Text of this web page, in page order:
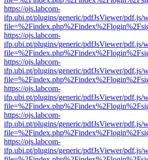
https://ojs.labcom-
ifp.ubi.pt/plugins/generic/pdfJsViewer/pdf.js/
https://ojs.labcom-
ifp.ubi.pt/plugins/generic/pdfJsViewer/pdf.js/
https://ojs.labcom-
ifp.ubi.pt/plugins/generic/pdfJsViewer/pdf.js/
https://ojs.labcom-
ifp.ubi.pt/plugins/generic/pdfJsViewer/pdf.js/
https://ojs.labcom-
ifp.ubi.pt/plugins/generic/pdfJsViewer/pdf.js/
https://ojs.labcom-
ifp.ubi.pt/plugins/generic/pdfJsViewer/pdf.js/